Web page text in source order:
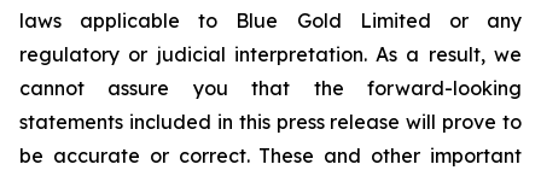
laws applicable to Blue Gold Limited or any
regulatory or judicial interpretation. As a result, we
cannot assure you that the forward-looking
statements included in this press release will prove to
be accurate or correct. These and other important